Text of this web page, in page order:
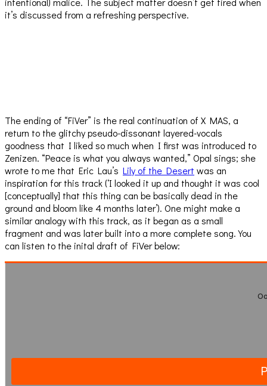
it’s discussed from a refreshing perspective.
The ending of “FiVer” is the real continuation of X MAS, a
return to the glitchy pseudo-dissonant layered-vocals
goodness that I liked so much when I first was introduced to
Zenizen. “Peace is what you always wanted,” Opal sings; she
wrote to me that Eric Lau’s Lily of the Desert was an
inspiration for this track (‘I looked it up and thought it was cool
[conceptually] that this thing can be basically dead in the
ground and bloom like 4 months later’). One might make a
similar analogy with this track, as it began as a small
fragment and was later built into a more complete song. You
can listen to the inital draft of FiVer below: